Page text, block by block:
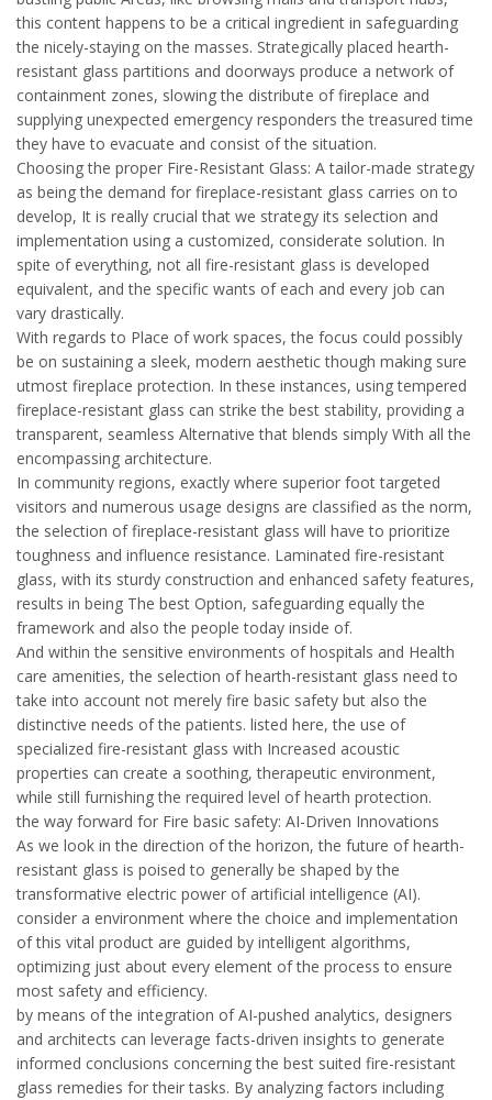
this content happens to be a critical ingredient in safeguarding
the nicely-staying on the masses. Strategically placed hearth-
resistant glass partitions and doorways produce a network of
containment zones, slowing the distribute of fireplace and
supplying unexpected emergency responders the treasured time
they have to evacuate and consist of the situation.
Choosing the proper Fire-Resistant Glass: A tailor-made strategy
as being the demand for fireplace-resistant glass carries on to
develop, It is really crucial that we strategy its selection and
implementation using a customized, considerate solution. In
spite of everything, not all fire-resistant glass is developed
equivalent, and the specific wants of each and every job can
vary drastically.
With regards to Place of work spaces, the focus could possibly
be on sustaining a sleek, modern aesthetic though making sure
utmost fireplace protection. In these instances, using tempered
fireplace-resistant glass can strike the best stability, providing a
transparent, seamless Alternative that blends simply With all the
encompassing architecture.
In community regions, exactly where superior foot targeted
visitors and numerous usage designs are classified as the norm,
the selection of fireplace-resistant glass will have to prioritize
toughness and influence resistance. Laminated fire-resistant
glass, with its sturdy construction and enhanced safety features,
results in being The best Option, safeguarding equally the
framework and also the people today inside of.
And within the sensitive environments of hospitals and Health
care amenities, the selection of hearth-resistant glass need to
take into account not merely fire basic safety but also the
distinctive needs of the patients. listed here, the use of
specialized fire-resistant glass with Increased acoustic
properties can create a soothing, therapeutic environment,
while still furnishing the required level of hearth protection.
the way forward for Fire basic safety: AI-Driven Innovations
As we look in the direction of the horizon, the future of hearth-
resistant glass is poised to generally be shaped by the
transformative electric power of artificial intelligence (AI).
consider a environment where the choice and implementation
of this vital product are guided by intelligent algorithms,
optimizing just about every element of the process to ensure
most safety and efficiency.
by means of the integration of AI-pushed analytics, designers
and architects can leverage facts-driven insights to generate
informed conclusions concerning the best suited fire-resistant
glass remedies for their tasks. By analyzing factors including